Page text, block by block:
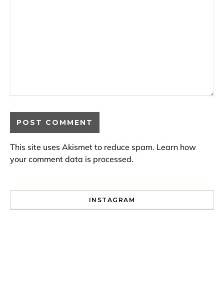
This site uses Akismet to reduce spam. Learn how
your comment data is processed.
INSTAGRAM